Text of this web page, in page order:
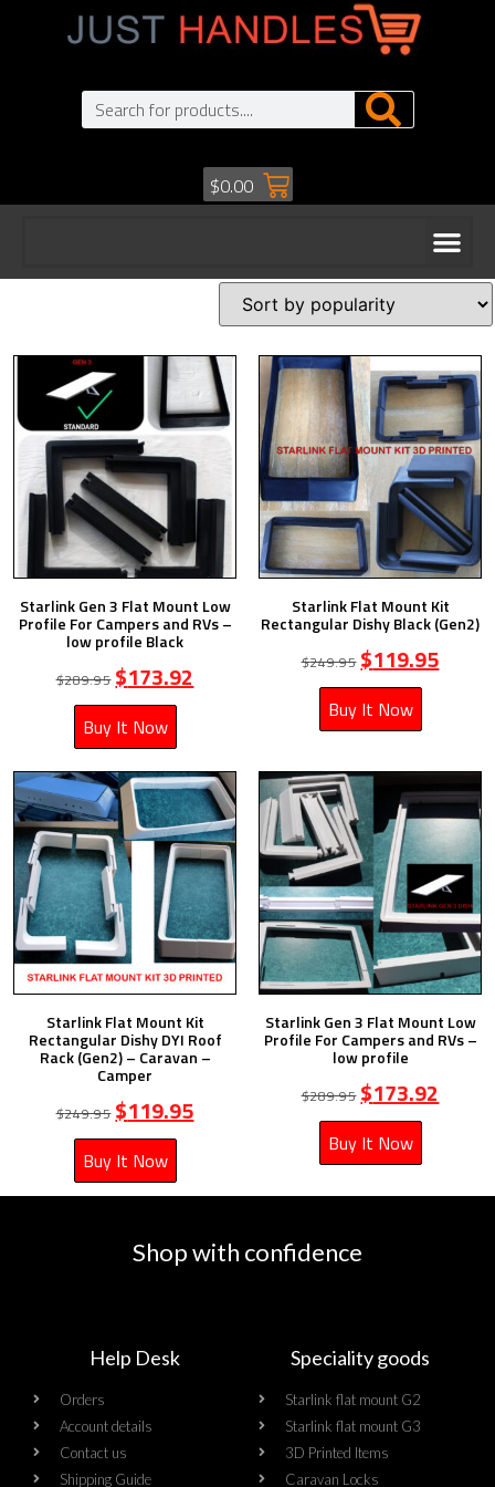
$0.00
Starlink Gen 3 Flat Mount Low
Profile For Campers and RVs –
low profile Black
$289.95 $173.92
Buy It Now
Starlink Flat Mount Kit
Rectangular Dishy Black (Gen2)
$249.95 $119.95
Buy It Now
Starlink Flat Mount Kit
Rectangular Dishy DYI Roof
Rack (Gen2) – Caravan –
Camper
$249.95 $119.95
Buy It Now
Starlink Gen 3 Flat Mount Low
Profile For Campers and RVs –
low profile
$289.95 $173.92
Buy It Now
Shop with confidence
Help Desk
Orders
Account details
Contact us
Shipping Guide
Speciality goods​
Starlink flat mount G2
Starlink flat mount G3
3D Printed Items
Caravan Locks